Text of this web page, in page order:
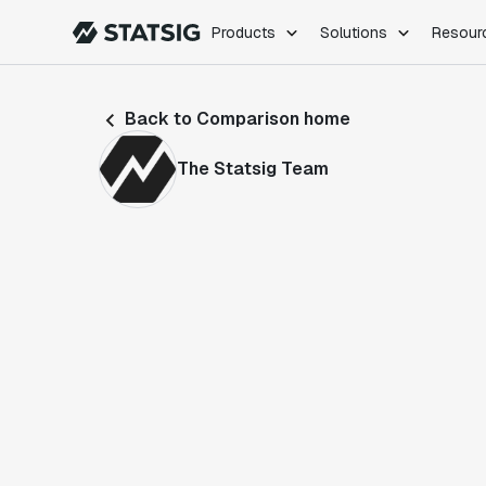
Products Solutions
Feature Flags
Back to Comparison home
The Statsig Team